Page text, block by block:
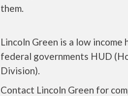
them.
Lincoln Green is a low
federal governments HUD
Division).
Contact Lincoln Green for